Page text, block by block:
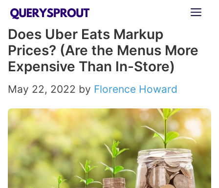
Skip
content
Does Uber Eats Markup
Prices? (Are the Menus More
Expensive Than In-Store)
May 22, 2022 by Florence Howard